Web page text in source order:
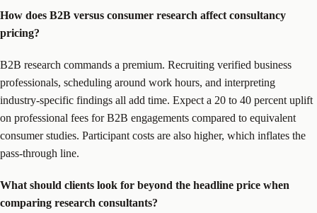
How does B2B versus consumer research affect consultancy
pricing?
B2B research commands a premium. Recruiting verified business
professionals, scheduling around work hours, and interpreting
industry-specific findings all add time. Expect a 20 to 40 percent uplift
on professional fees for B2B engagements compared to equivalent
consumer studies. Participant costs are also higher, which inflates the
pass-through line.
What should clients look for beyond the headline price when
comparing research consultants?